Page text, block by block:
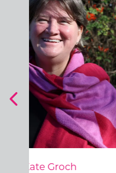
David Lawrence